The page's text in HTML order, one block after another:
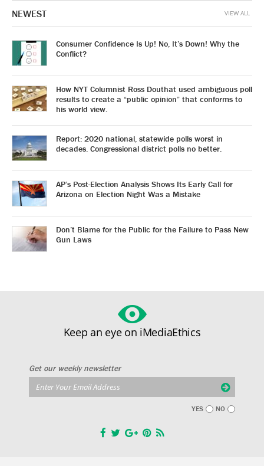
NEWEST
Consumer Confidence Is Up! No, It’s Down! Why the
Conflict?
How NYT Columnist Ross Douthat used ambiguous poll
results to create a “public opinion” that conforms to
his world view.
Report: 2020 national, statewide polls worst in
decades. Congressional district polls no better.
AP’s Post-Election Analysis Shows Its Early Call for
Arizona on Election Night Was a Mistake
Don’t Blame for the Public for the Failure to Pass New
Gun Laws
VIEW ALL
Keep an eye on iMediaEthics
Get our weekly newsletter
YES NO